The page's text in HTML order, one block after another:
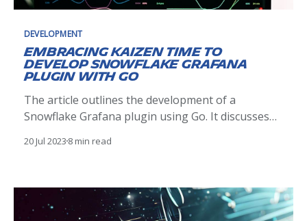
DEVELOPMENT
Embracing Kaizen time to
develop Snowflake Grafana
plugin with Go
The article outlines the development of a
Snowflake Grafana plugin using Go. It discusses
deployment, demonstrating how it enhances
20 Jul 2023 8 min read